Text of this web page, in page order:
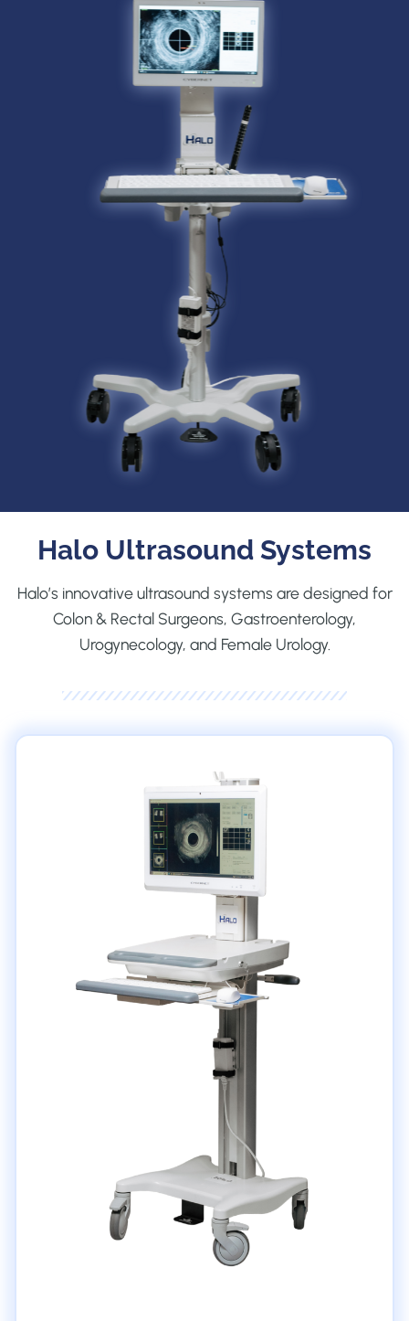
Halo Ultrasound Systems
Halo’s innovative ultrasound systems are designed for
Colon & Rectal Surgeons, Gastroenterology,
Urogynecology, and Female Urology.